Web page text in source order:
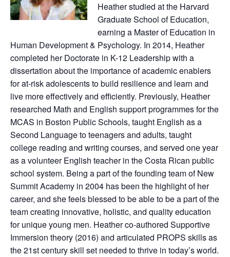
Heather studied at the Harvard
Graduate School of Education,
earning a Master of Education in
Human Development & Psychology. In 2014, Heather
completed her Doctorate in K-12 Leadership with a
dissertation about the importance of academic enablers
for at-risk adolescents to build resilience and learn and
live more effectively and efficiently. Previously, Heather
researched Math and English support programmes for the
MCAS in Boston Public Schools, taught English as a
Second Language to teenagers and adults, taught
college reading and writing courses, and served one year
as a volunteer English teacher in the Costa Rican public
school system. Being a part of the founding team of New
Summit Academy in 2004 has been the highlight of her
career, and she feels blessed to be able to be a part of the
team creating innovative, holistic, and quality education
for unique young men. Heather co-authored Supportive
Immersion theory (2016) and articulated PROPS skills as
the 21st century skill set needed to thrive in today’s world.